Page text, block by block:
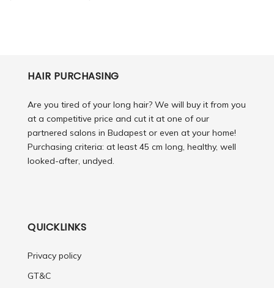
HAIR PURCHASING
Are you tired of your long hair? We will buy it from you
at a competitive price and cut it at one of our
partnered salons in Budapest or even at your home!
Purchasing criteria: at least 45 cm long, healthy, well
looked-after, undyed.
QUICKLINKS
Privacy policy
GT&C